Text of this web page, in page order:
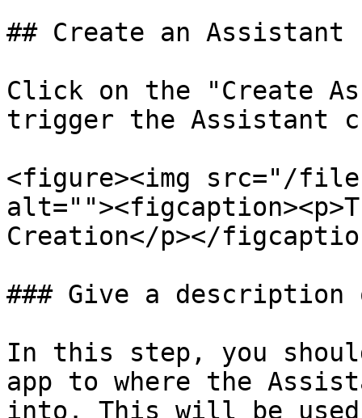
## Create an Assistant
Click on the "Create
trigger the Assistant
<figure><img src="/files/
Creation</p></
### Give a description
In this step, you
app to where the
into. This will be used